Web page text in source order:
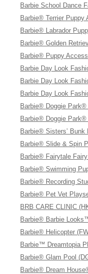
Barbie School Dance
Barbie® Terrier Puppy
Barbie® Labrador
Barbie® Golden
Barbie® Puppy
Barbie Day Look
Barbie Day Look
Barbie Day Look
Barbie® Doggie
Barbie® Doggie
Barbie® Sisters’
Barbie® Slide & Spin
Barbie® Fairytale
Barbie® Swimming
Barbie® Recording
Barbie® Pet Vet
BRB CARE CLINIC
Barbie® Barbie
Barbie® Helicopter
Barbie™ Dreamtopia
Barbie® Glam Pool
Barbie® Dream